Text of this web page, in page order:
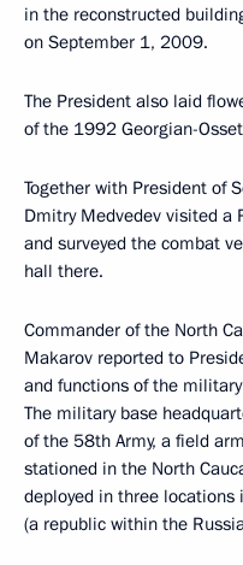
in the reconstructed
on September 1, 2009.
The President also laid
of the 1992 Georgian-
Together with President of
Dmitry Medvedev visited a
and surveyed the combat
hall there.
Commander of the North
Makarov reported to
and functions of the
The military base
of the 58th Army, a field
stationed in the North
deployed in three locations
(a republic within the